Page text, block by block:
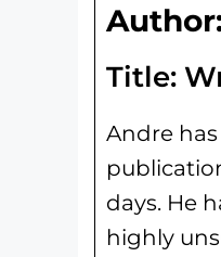
Title:
Andre
days. He
highly